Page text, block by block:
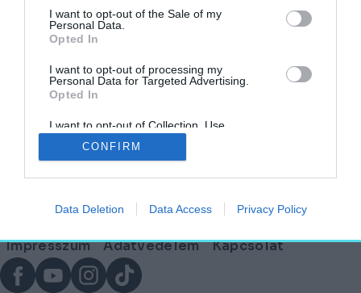
I want to opt-out of the Sale of my
Personal Data.
Opted In
I want to opt-out of processing my
Personal Data for Targeted Advertising.
Opted In
I want to opt-out of Collection, Use,
Retention, Sale, and/or Sharing of my
Personal Data that Is Unrelated with the
Purposes for which it was collected.
CONFIRM
Data Deletion Data Access Privacy Policy
kastély
HELY&SZELLEM
Lábléc
Partnereink:
Lábléc
menü
Impresszum Adatvédelem
Kapcsolat
FacebookYouTubeInstagram